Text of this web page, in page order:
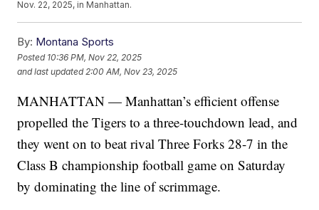
Nov. 22, 2025, in Manhattan.
By: Montana Sports
Posted 10:36 PM, Nov 22, 2025
and last updated 2:00 AM, Nov 23, 2025
MANHATTAN — Manhattan’s efficient offense
propelled the Tigers to a three-touchdown lead, and
they went on to beat rival Three Forks 28-7 in the
Class B championship football game on Saturday
by dominating the line of scrimmage.